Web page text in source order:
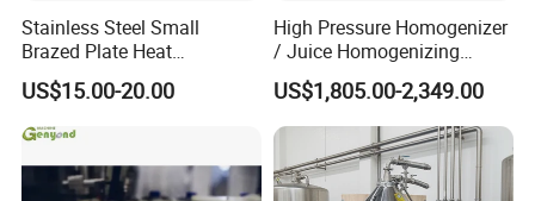
Stainless Steel Small
Brazed Plate Heat
Exchanger (phe)
US$15.00-20.00
High Pressure Homogenizer
/ Juice Homogenizing
Machine / Milk
Homogenizer
US$1,805.00-2,349.00